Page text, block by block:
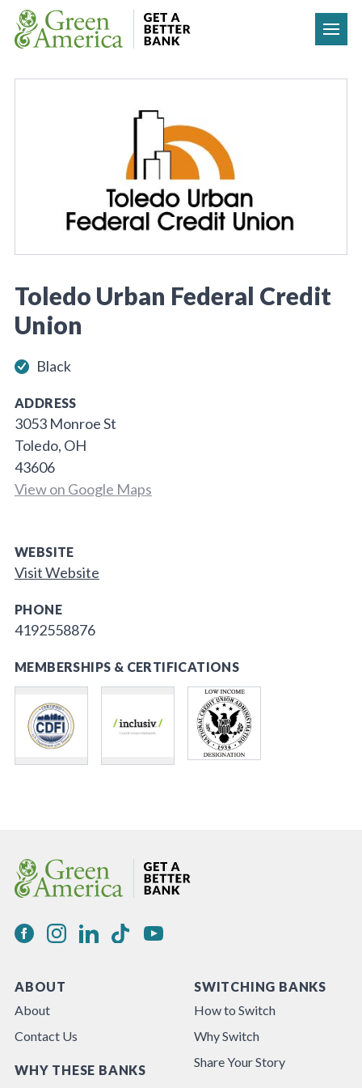
Skip to content
Toledo Urban Federal Credit
Union
Black
ADDRESS
3053 Monroe St
Toledo, OH
43606
View on Google Maps
WEBSITE
Visit Website
PHONE
4192558876
MEMBERSHIPS & CERTIFICATIONS
ABOUT
About
Contact Us
WHY THESE BANKS
SWITCHING BANKS
How to Switch
Why Switch
Share Your Story